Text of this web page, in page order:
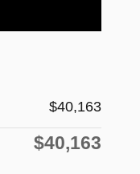
$40,163
$40,163